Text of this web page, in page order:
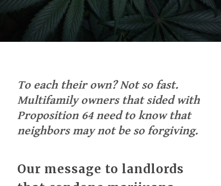
To each their own? Not so fast.
Multifamily owners that sided with
Proposition 64 need to know that
neighbors may not be so forgiving.
Our message to landlords